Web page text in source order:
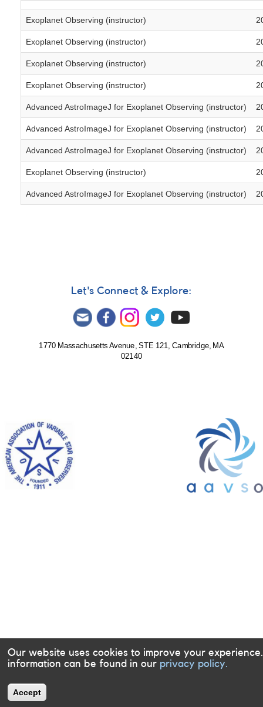
Exoplanet Observing (instructor)
Exoplanet Observing (instructor)
Exoplanet Observing (instructor)
Exoplanet Observing (instructor)
Advanced AstroImageJ for Exoplanet Observing (instructor)
Advanced AstroImageJ for Exoplanet Observing (instructor)
Advanced AstroImageJ for Exoplanet Observing (instructor)
Exoplanet Observing (instructor)
Advanced AstroImageJ for Exoplanet Observing (instructor)
Let's Connect & Explore:
1770 Massachusetts Avenue, STE 121, Cambridge, MA
02140
Our website uses cookies to improve your
information can be found in our privacy policy.
Accept